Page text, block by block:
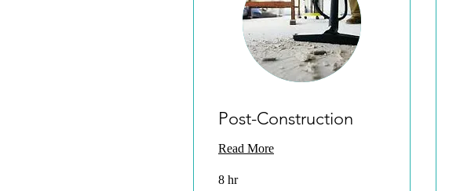
Post-Construction
Read More
8 hr